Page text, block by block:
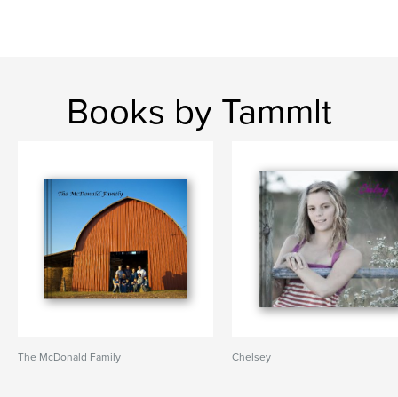
Books by Tammlt
The McDonald Family Chelsey